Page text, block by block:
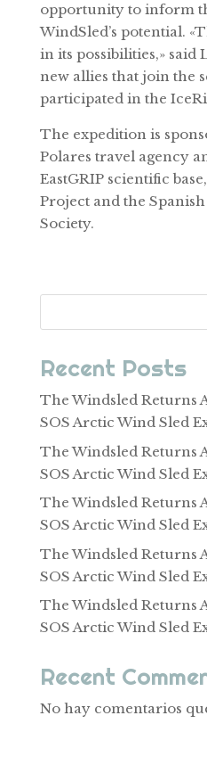
opportunity to inform
WindSled’s potential.
in its possibilities,»
new allies that join the
participated in the
The expedition is
Polares travel agency
EastGRIP scientific
Project and the
Society.
Recent Posts
The Windsled Returns
SOS Arctic Wind Sled
The Windsled Returns
SOS Arctic Wind Sled
The Windsled Returns
SOS Arctic Wind Sled
The Windsled Returns
SOS Arctic Wind Sled
The Windsled Returns
SOS Arctic Wind Sled
Recent
No hay comentarios